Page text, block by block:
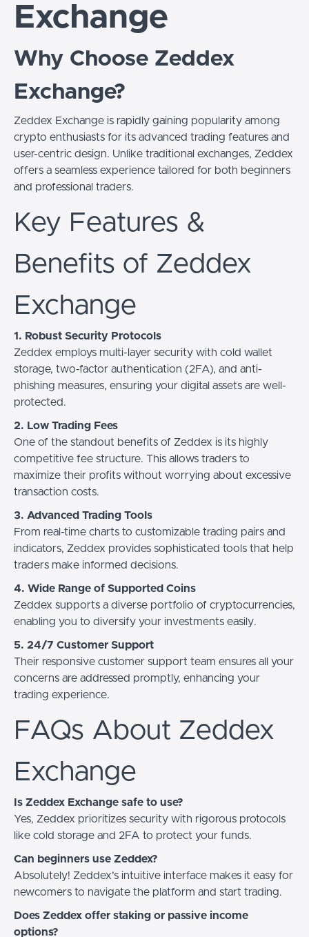
Exchange
Why Choose Zeddex
Exchange?
Zeddex Exchange is rapidly gaining popularity among
crypto enthusiasts for its advanced trading features and
user-centric design. Unlike traditional exchanges, Zeddex
offers a seamless experience tailored for both beginners
and professional traders.
Key Features &
Benefits of Zeddex
Exchange
1. Robust Security Protocols
Zeddex employs multi-layer security with cold wallet
storage, two-factor authentication (2FA), and anti-
phishing measures, ensuring your digital assets are well-
protected.
2. Low Trading Fees
One of the standout benefits of Zeddex is its highly
competitive fee structure. This allows traders to
maximize their profits without worrying about excessive
transaction costs.
3. Advanced Trading Tools
From real-time charts to customizable trading pairs and
indicators, Zeddex provides sophisticated tools that help
traders make informed decisions.
4. Wide Range of Supported Coins
Zeddex supports a diverse portfolio of cryptocurrencies,
enabling you to diversify your investments easily.
5. 24/7 Customer Support
Their responsive customer support team ensures all your
concerns are addressed promptly, enhancing your
trading experience.
FAQs About Zeddex
Exchange
Is Zeddex Exchange safe to use?
Yes, Zeddex prioritizes security with rigorous protocols
like cold storage and 2FA to protect your funds.
Can beginners use Zeddex?
Absolutely! Zeddex’s intuitive interface makes it easy for
newcomers to navigate the platform and start trading.
Does Zeddex offer staking or passive income
options?